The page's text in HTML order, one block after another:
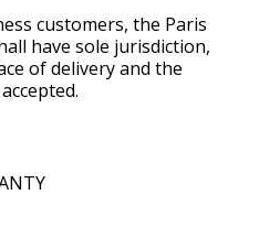
customers, the Paris
have sole jurisdiction,
of delivery and the